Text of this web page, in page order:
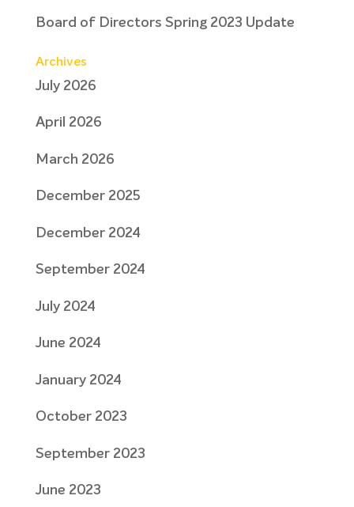
Board of Directors Spring 2023 Update
Archives
July 2026
April 2026
March 2026
December 2025
December 2024
September 2024
July 2024
June 2024
January 2024
October 2023
September 2023
June 2023